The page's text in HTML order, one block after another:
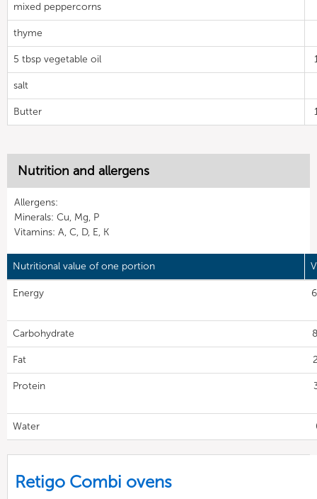
mixed peppercorns
thyme
5 tbsp vegetable oil
salt
Butter
Nutrition and allergens
Allergens:
Minerals: Cu, Mg, P
Vitamins: A, C, D, E, K
Nutritional value of one portion
Energy
Carbohydrate
Fat
Protein
Water
Retigo Combi ovens